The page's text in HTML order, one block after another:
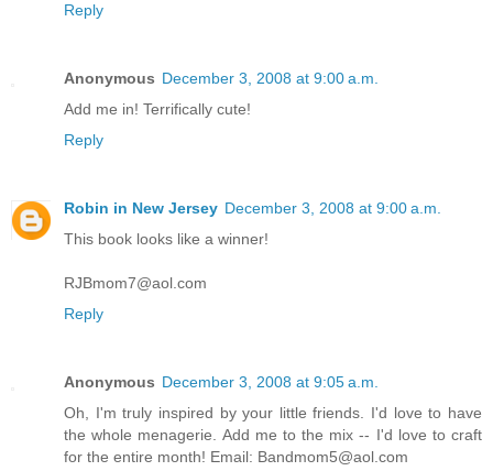
Reply
Anonymous December 3, 2008 at 9:00 a.m.
Add me in! Terrifically cute!
Reply
Robin in New Jersey December 3, 2008 at 9:00 a.m.
This book looks like a winner!
RJBmom7@aol.com
Reply
Anonymous December 3, 2008 at 9:05 a.m.
Oh, I'm truly inspired by your little friends. I'd love to have
the whole menagerie. Add me to the mix -- I'd love to craft
for the entire month! Email: Bandmom5@aol.com